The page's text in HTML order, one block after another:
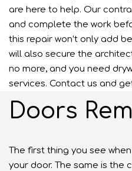
are here to help. Our
and complete the work
this repair won’t only add
will also secure the
no more, and you need
services. Contact us and
Doors
The first thing you see
your door. The same is the